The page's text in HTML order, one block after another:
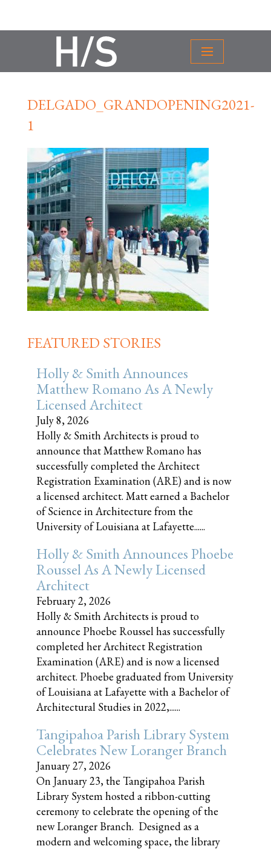
DELGADO_GRANDOPENING2021-
1
FEATURED STORIES
Holly & Smith Announces
Matthew Romano As A Newly
Licensed Architect
July 8, 2026
Holly & Smith Architects is proud to
announce that Matthew Romano has
successfully completed the Architect
Registration Examination (ARE) and is now
a licensed architect. Matt earned a Bachelor
of Science in Architecture from the
University of Louisiana at Lafayette......
Holly & Smith Announces Phoebe
Roussel As A Newly Licensed
Architect
February 2, 2026
Holly & Smith Architects is proud to
announce Phoebe Roussel has successfully
completed her Architect Registration
Examination (ARE) and is now a licensed
architect. Phoebe graduated from University
of Louisiana at Lafayette with a Bachelor of
Architectural Studies in 2022,......
Tangipahoa Parish Library System
Celebrates New Loranger Branch
January 27, 2026
On January 23, the Tangipahoa Parish
Library System hosted a ribbon-cutting
ceremony to celebrate the opening of the
new Loranger Branch. Designed as a
modern and welcoming space, the library